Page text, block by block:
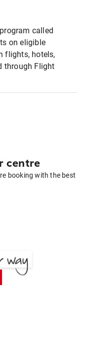
called
on eligible
flights, hotels,
through Flight
centre
booking with the best